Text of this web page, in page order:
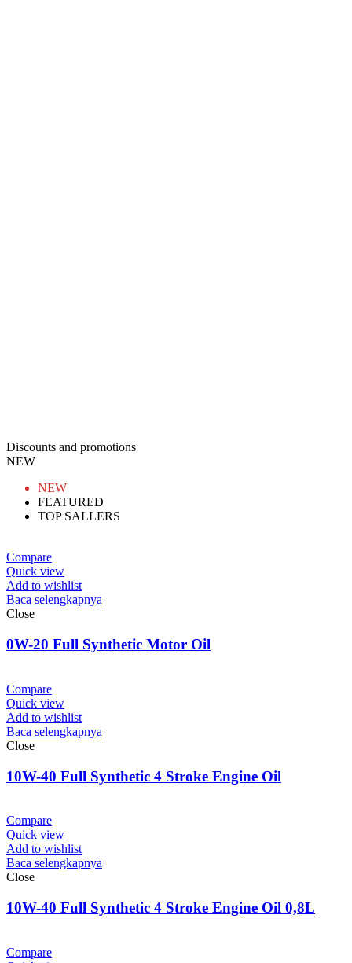
Discounts and promotions
NEW
NEW
FEATURED
TOP SALLERS
Compare
Quick view
Add to wishlist
Baca selengkapnya
Close
0W-20 Full Synthetic Motor Oil
Compare
Quick view
Add to wishlist
Baca selengkapnya
Close
10W-40 Full Synthetic 4 Stroke Engine Oil
Compare
Quick view
Add to wishlist
Baca selengkapnya
Close
10W-40 Full Synthetic 4 Stroke Engine Oil 0,8L
Compare